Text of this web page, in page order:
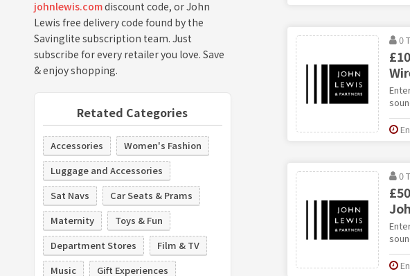
johnlewis.comdiscount code, or John
Lewis free delivery code found by the
Savinglite subscription team. Just
subscribe for every retailer you love. Save
& enjoy shopping.
Retated Categories
Accessories
Women's Fashion
Luggage and Accessories
Sat Navs
Car Seats & Prams
Maternity
Toys & Fun
Department Stores
Film & TV
Music
Gift Experiences
0
0